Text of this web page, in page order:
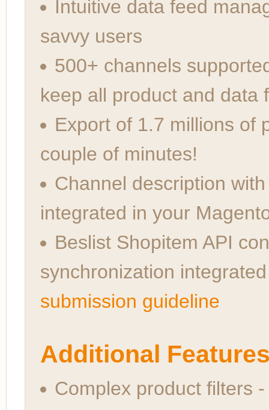
Intuitive data feed
savvy users
500+ channels
keep all product and data
Export of 1.7 millions of
couple of minutes!
Channel description
integrated in your
Beslist Shopitem API
synchronization
submission guideline
Additional
Complex product filters